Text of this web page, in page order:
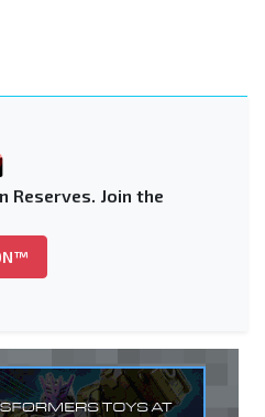
Reserves. Join the